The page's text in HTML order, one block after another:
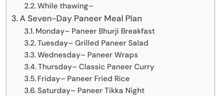
While thawing–
A Seven-Day Paneer Meal Plan
Monday– Paneer Bhurji Breakfast
Tuesday– Grilled Paneer Salad
Wednesday– Paneer Wraps
Thursday– Classic Paneer Curry
Friday– Paneer Fried Rice
Saturday– Paneer Tikka Night